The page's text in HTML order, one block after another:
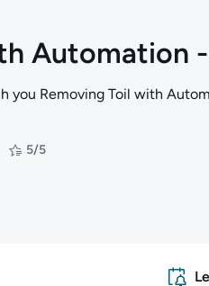
Automation
you Removing Toil with
5/5